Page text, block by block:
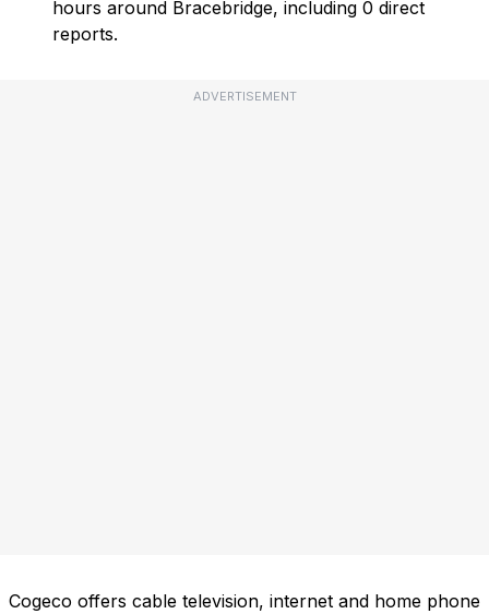
hours around Bracebridge, including 0 direct
reports.
ADVERTISEMENT
Cogeco offers cable television, internet and home phone